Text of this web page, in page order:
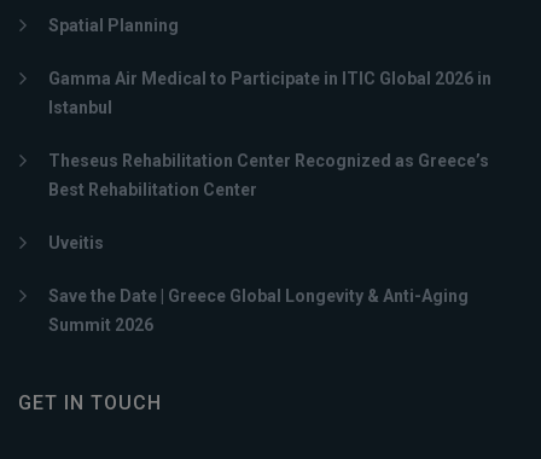
Spatial Planning
Gamma Air Medical to Participate in ITIC Global 2026 in
Istanbul
Theseus Rehabilitation Center Recognized as Greece’s
Best Rehabilitation Center
Uveitis
Save the Date | Greece Global Longevity & Anti-Aging
Summit 2026
GET IN TOUCH